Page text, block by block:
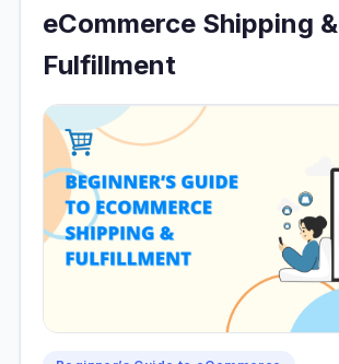
eCommerce Shipping &
Fulfillment